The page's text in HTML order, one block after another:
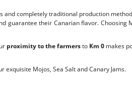
and completely traditional production
guarantee their Canarian flavor. Choosing
proximity to the farmersto Km 0 makes
exquisite Mojos, Sea Salt and Canary Jams.